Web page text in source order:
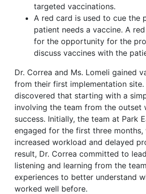
targeted vaccinations.
A red card is used to cue the
patient needs a vaccine. A
for the opportunity for the
discuss vaccines with the
Dr. Correa and Ms. Lomeli gained
from their first implementation site.
discovered that starting with a
involving the team from the outset
success. Initially, the team at Park
engaged for the first three months,
increased workload and delayed
result, Dr. Correa committed to
listening and learning from the
experiences to better understand
worked well before.